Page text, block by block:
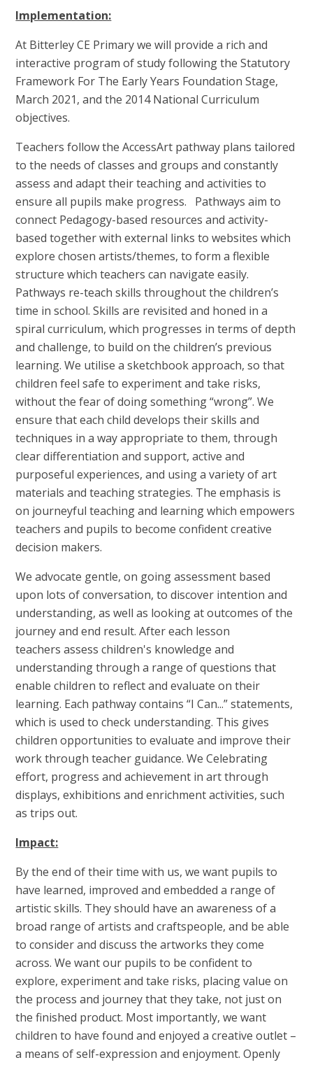
Implementation:
At Bitterley CE Primary we will provide a rich and
interactive program of study following the Statutory
Framework For The Early Years Foundation Stage,
March 2021, and the 2014 National Curriculum
objectives.
Teachers follow the AccessArt pathway plans tailored
to the needs of classes and groups and constantly
assess and adapt their teaching and activities to
ensure all pupils make progress. Pathways aim to
connect Pedagogy-based resources and activity-
based together with external links to websites which
explore chosen artists/themes, to form a flexible
structure which teachers can navigate easily.
Pathways re-teach skills throughout the children’s
time in school. Skills are revisited and honed in a
spiral curriculum, which progresses in terms of depth
and challenge, to build on the children’s previous
learning. We utilise a sketchbook approach, so that
children feel safe to experiment and take risks,
without the fear of doing something “wrong”. We
ensure that each child develops their skills and
techniques in a way appropriate to them, through
clear differentiation and support, active and
purposeful experiences, and using a variety of art
materials and teaching strategies. The emphasis is
on journeyful teaching and learning which empowers
teachers and pupils to become confident creative
decision makers.
We advocate gentle, on going assessment based
upon lots of conversation, to discover intention and
understanding, as well as looking at outcomes of the
journey and end result. After each lesson
teachers assess children's knowledge and
understanding through a range of questions that
enable children to reflect and evaluate on their
learning. Each pathway contains “I Can...” statements,
which is used to check understanding. This gives
children opportunities to evaluate and improve their
work through teacher guidance. We Celebrating
effort, progress and achievement in art through
displays, exhibitions and enrichment activities, such
as trips out.
Impact:
By the end of their time with us, we want pupils to
have learned, improved and embedded a range of
artistic skills. They should have an awareness of a
broad range of artists and craftspeople, and be able
to consider and discuss the artworks they come
across. We want our pupils to be confident to
explore, experiment and take risks, placing value on
the process and journey that they take, not just on
the finished product. Most importantly, we want
children to have found and enjoyed a creative outlet –
a means of self-expression and enjoyment. Openly